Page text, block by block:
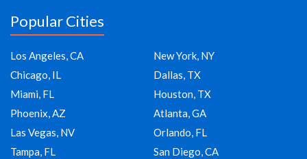
Popular Cities
Los Angeles, CA
New York, NY
Chicago, IL
Dallas, TX
Miami, FL
Houston, TX
Phoenix, AZ
Atlanta, GA
Las Vegas, NV
Orlando, FL
Tampa, FL
San Diego, CA